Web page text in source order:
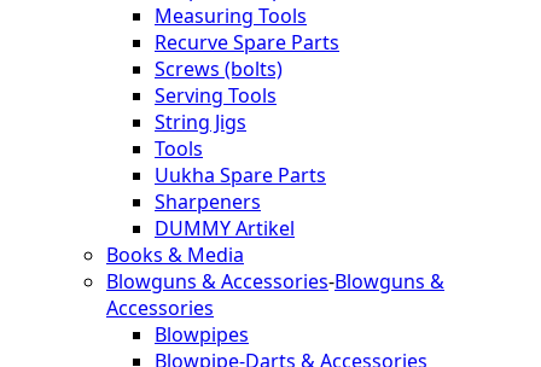
Measuring Tools
Recurve Spare Parts
Screws (bolts)
Serving Tools
String Jigs
Tools
Uukha Spare Parts
Sharpeners
DUMMY Artikel
Books & Media
Blowguns & Accessories-Blowguns &
Accessories
Blowpipes
Blowpipe-Darts & Accessories